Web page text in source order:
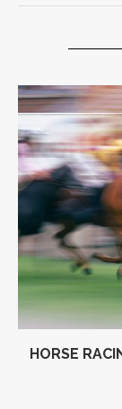
HORSE